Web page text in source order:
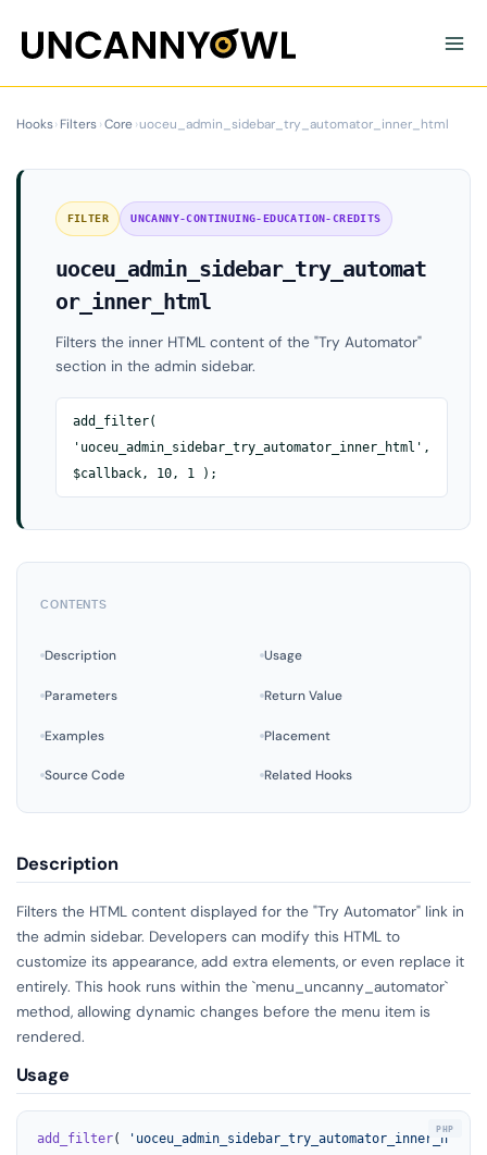
content
Hooks›Filters›Core›uoceu_admin_sidebar_try_automator_inner_html
FILTER UNCANNY-CONTINUING-EDUCATION-CREDITS
uoceu_admin_sidebar_try_automat
or_inner_html
Filters the inner HTML content of the "Try Automator"
section in the admin sidebar.
add_filter(
'uoceu_admin_sidebar_try_automator_inner_html',
$callback, 10, 1 );
CONTENTS
Description Usage
Parameters Return Value
Examples Placement
Source Code Related Hooks
Description
Filters the HTML content displayed for the "Try Automator" link in
the admin sidebar. Developers can modify this HTML to
customize its appearance, add extra elements, or even replace it
entirely. This hook runs within the `menu_uncanny_automator`
method, allowing dynamic changes before the menu item is
rendered.
Usage
add_filter( 'uoceu_admin_sidebar_try_automator_inner_html'